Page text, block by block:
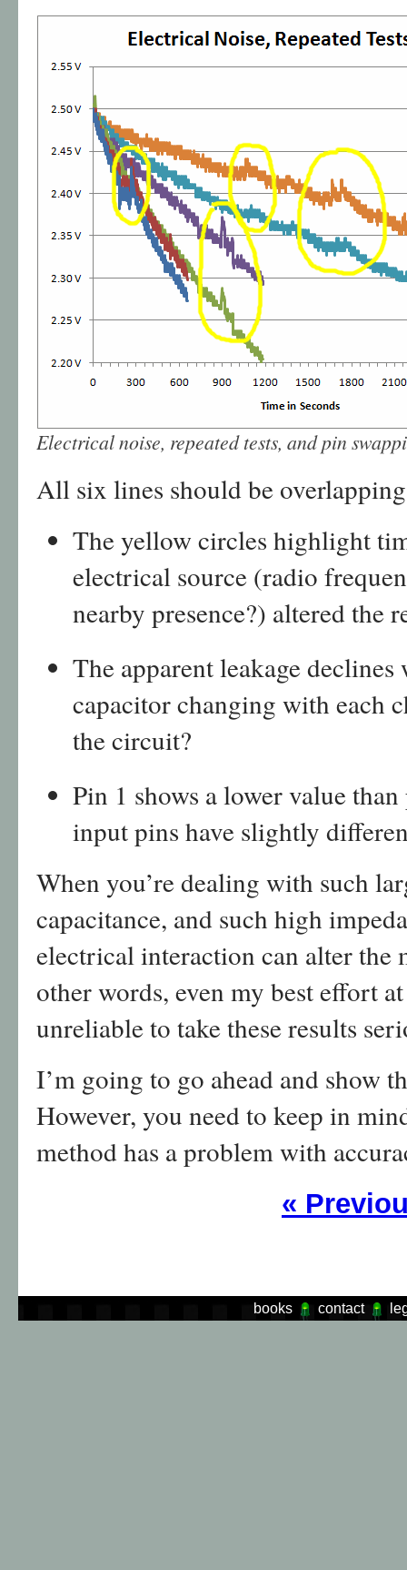
Electrical noise, repeated tests, and pin
All six lines should be
The yellow circles highlight
electrical source (radio
nearby presence?) altered the
The apparent leakage declines
capacitor changing with each
the circuit?
Pin 1 shows a lower value
input pins have slightly
When you’re dealing with such
capacitance, and such high
electrical interaction can alter the
other words, even my best effort
unreliable to take these results
I’m going to go ahead and show
However, you need to keep in
method has a problem with
«
books contact